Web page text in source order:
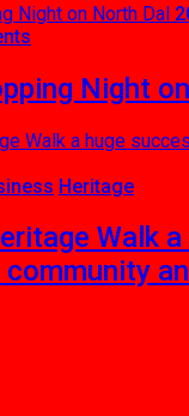
Night
Heritage
Walk a